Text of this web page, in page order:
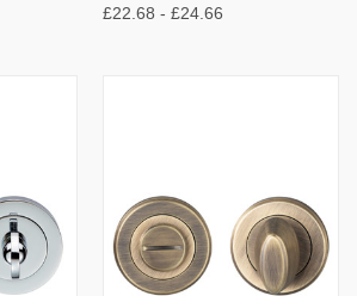
£22.68 - £24.66